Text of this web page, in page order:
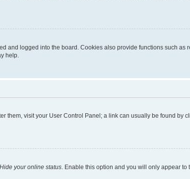
and logged into the board. Cookies also provide functions such
help.
them, visit your User Control Panel; a link can usually be found by
Hide your online status . Enable this option and you will only appear